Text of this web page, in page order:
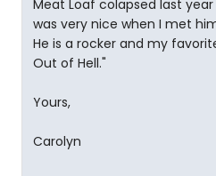
Meat Loaf colapsed last
was very nice when I met
He is a rocker and my
Out of Hell."
Yours,
Carolyn